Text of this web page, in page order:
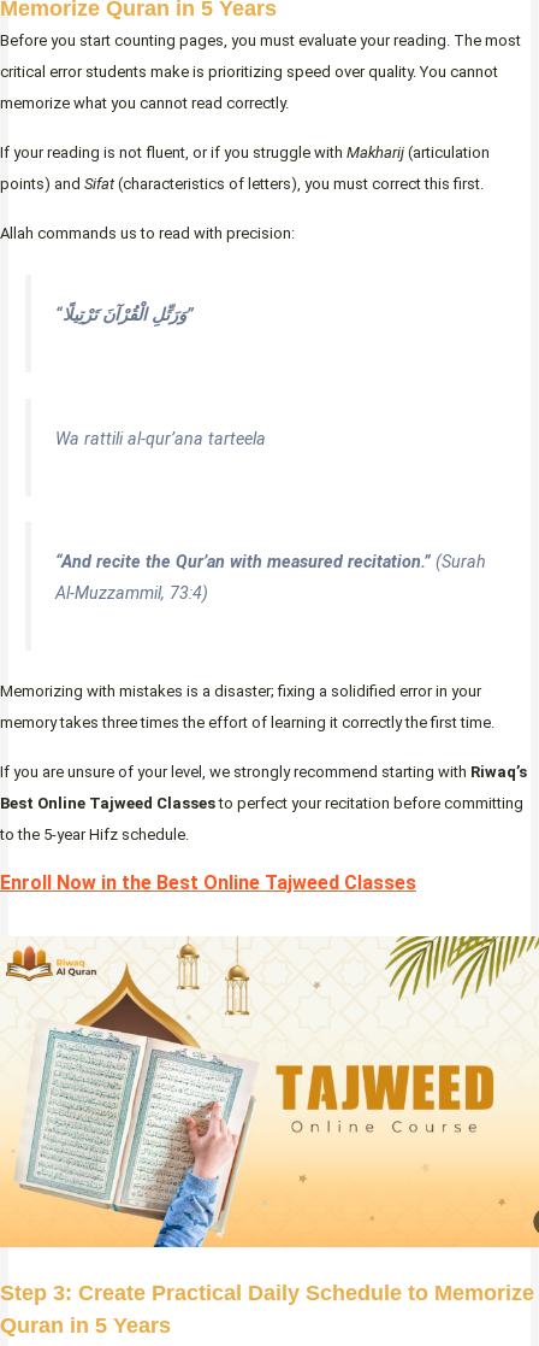
Memorize Quran in 5 Years
Before you start counting pages, you must evaluate your reading. The most
critical error students make is prioritizing speed over quality. You cannot
memorize what you cannot read correctly.
If your reading is not fluent, or if you struggle with Makharij (articulation
points) and Sifat(characteristics of letters), you must correct this first.
Allah commands us to read with precision:
“وَرَ‌تِّلِ الْقُرْ‌آنَ تَرْ‌تِيلًا”
Wa rattili al-qur’ana tarteela
“And recite the Qur’an with measured recitation.”(Surah
Al-Muzzammil, 73:4)
Memorizing with mistakes is a disaster; fixing a solidified error in your
memory takes three times the effort of learning it correctly the first time.
If you are unsure of your level, we strongly recommend starting with Riwaq’s
Best Online Tajweed Classesto perfect your recitation before committing
to the 5-year Hifz schedule.
Enroll Now in the Best Online Tajweed Classes
Step 3: Create Practical Daily Schedule to Memorize
Quran in 5 Years